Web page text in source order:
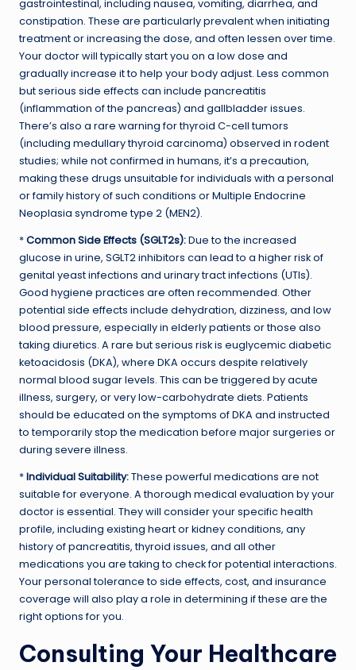
gastrointestinal, including nausea, vomiting, diarrhea, and
constipation. These are particularly prevalent when initiating
treatment or increasing the dose, and often lessen over time.
Your doctor will typically start you on a low dose and
gradually increase it to help your body adjust. Less common
but serious side effects can include pancreatitis
(inflammation of the pancreas) and gallbladder issues.
There’s also a rare warning for thyroid C-cell tumors
(including medullary thyroid carcinoma) observed in rodent
studies; while not confirmed in humans, it’s a precaution,
making these drugs unsuitable for individuals with a personal
or family history of such conditions or Multiple Endocrine
Neoplasia syndrome type 2 (MEN2).
*Common Side Effects (SGLT2s):Due to the increased
glucose in urine, SGLT2 inhibitors can lead to a higher risk of
genital yeast infections and urinary tract infections (UTIs).
Good hygiene practices are often recommended. Other
potential side effects include dehydration, dizziness, and low
blood pressure, especially in elderly patients or those also
taking diuretics. A rare but serious risk is euglycemic diabetic
ketoacidosis (DKA), where DKA occurs despite relatively
normal blood sugar levels. This can be triggered by acute
illness, surgery, or very low-carbohydrate diets. Patients
should be educated on the symptoms of DKA and instructed
to temporarily stop the medication before major surgeries or
during severe illness.
*Individual Suitability:These powerful medications are not
suitable for everyone. A thorough medical evaluation by your
doctor is essential. They will consider your specific health
profile, including existing heart or kidney conditions, any
history of pancreatitis, thyroid issues, and all other
medications you are taking to check for potential interactions.
Your personal tolerance to side effects, cost, and insurance
coverage will also play a role in determining if these are the
right options for you.
Consulting Your Healthcare